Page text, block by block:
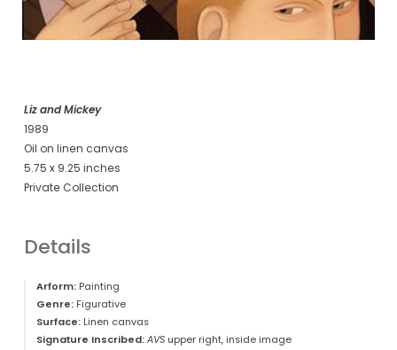
Liz and Mickey
1989
Oil on linen canvas
5.75 x 9.25 inches
Private Collection
Details
Arform:Painting
Genre:Figurative
Surface:Linen canvas
Signature Inscribed: AVSupper right, inside image